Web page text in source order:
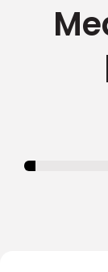
11.11111111111111%